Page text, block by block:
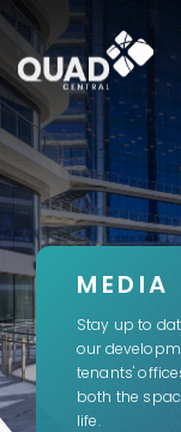
MEDIA
Stay up to
our
tenants'
both the
life.